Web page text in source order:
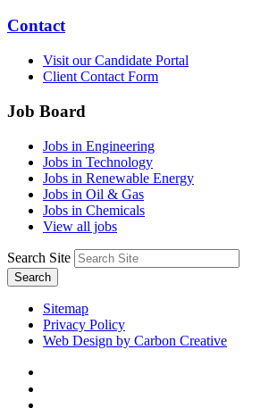
Contact
Visit our Candidate Portal
Client Contact Form
Job Board
Jobs in Engineering
Jobs in Technology
Jobs in Renewable Energy
Jobs in Oil & Gas
Jobs in Chemicals
View all jobs
Search Site
Search
Sitemap
Privacy Policy
Web Design by Carbon Creative